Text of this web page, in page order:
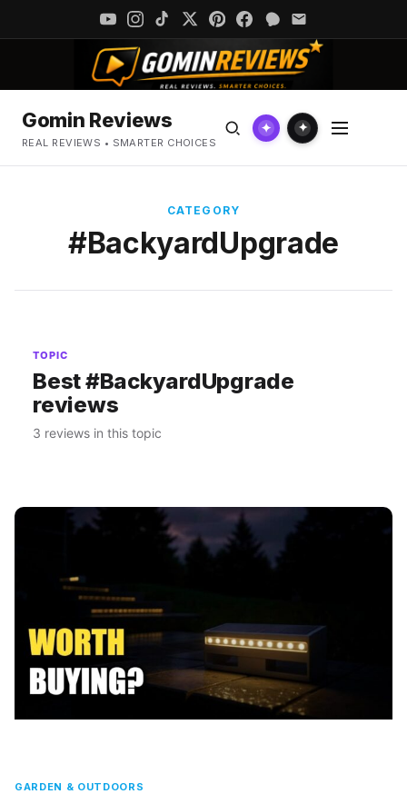
Gomin Reviews
REAL REVIEWS • SMARTER CHOICES
✦ ✦
CATEGORY
#BackyardUpgrade
TOPIC
Best #BackyardUpgrade
reviews
3 reviews in this topic
GARDEN & OUTDOORS